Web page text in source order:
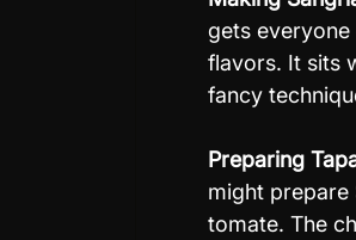
gets
flavors. It sits
fancy
Preparing
might prepare
tomate. The